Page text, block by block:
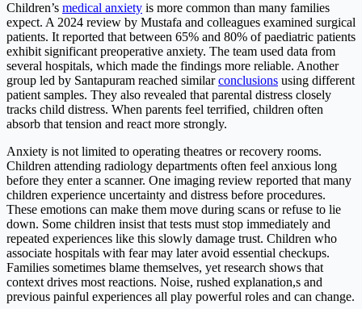
Children’s medical anxiety is more common than many families
expect. A 2024 review by Mustafa and colleagues examined surgical
patients. It reported that between 65% and 80% of paediatric patients
exhibit significant preoperative anxiety. The team used data from
several hospitals, which made the findings more reliable. Another
group led by Santapuram reached similarconclusions using different
patient samples. They also revealed that parental distress closely
tracks child distress. When parents feel terrified, children often
absorb that tension and react more strongly.
Anxiety is not limited to operating theatres or recovery rooms.
Children attending radiology departments often feel anxious long
before they enter a scanner. One imaging review reported that many
children experience uncertainty and distress before procedures.
These emotions can make them move during scans or refuse to lie
down. Some children insist that tests must stop immediately and
repeated experiences like this slowly damage trust. Children who
associate hospitals with fear may later avoid essential checkups.
Families sometimes blame themselves, yet research shows that
context drives most reactions. Noise, rushed explanation,s and
previous painful experiences all play powerful roles and can change.